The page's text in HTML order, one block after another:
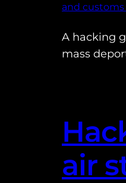
and
A hacking
mass
air